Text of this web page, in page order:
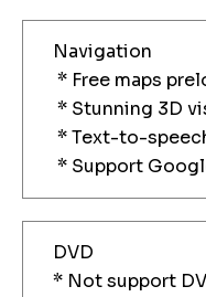
Navigation
* Free maps
* Stunning 3D
* Text-to-
* Support
DVD
* Not support